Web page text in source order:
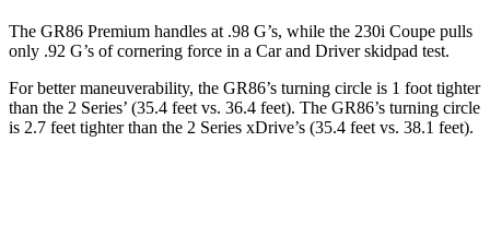
The GR86 Premium handles at .98 G’s, while the 230i Coupe pulls
only .92 G’s of cornering force in a Car and Driverskidpad test.
For better maneuverability, the GR86’s turning circle is 1 foot tighter
than the 2 Series’ (35.4 feet vs. 36.4 feet). The GR86’s turning circle
is 2.7 feet tighter than the 2 Series xDrive’s (35.4 feet vs. 38.1 feet).